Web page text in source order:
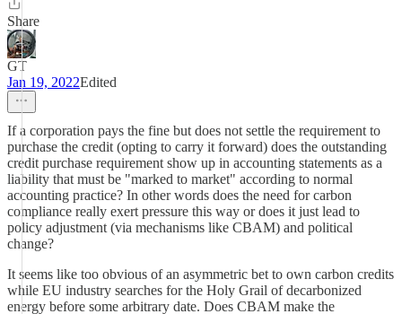
Share
GT
Jan 19, 2022Edited
If a corporation pays the fine but does not settle the requirement to
purchase the credit (opting to carry it forward) does the outstanding
credit purchase requirement show up in accounting statements as a
liability that must be "marked to market" according to normal
accounting practice? In other words does the need for carbon
compliance really exert pressure this way or does it just lead to
policy adjustment (via mechanisms like CBAM) and political
change?
It seems like too obvious of an asymmetric bet to own carbon credits
while EU industry searches for the Holy Grail of decarbonized
energy before some arbitrary date. Does CBAM make the